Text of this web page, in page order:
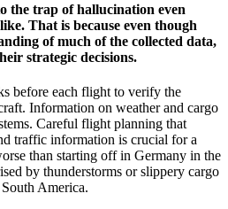
the trap of hallucination even
That is because even though
of much of the collected data,
strategic decisions.
before each flight to verify the
Information on weather and cargo
Careful flight planning that
traffic information is crucial for a
than starting off in Germany in the
by thunderstorms or slippery cargo
America.